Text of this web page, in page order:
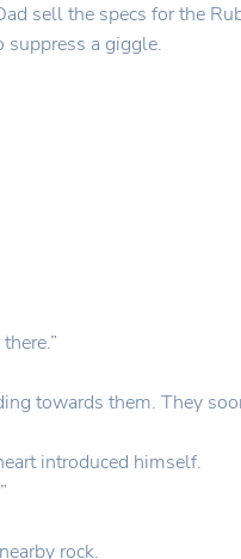
sell the specs for the
suppress a giggle.
towards them. They
introduced himself.
rock.